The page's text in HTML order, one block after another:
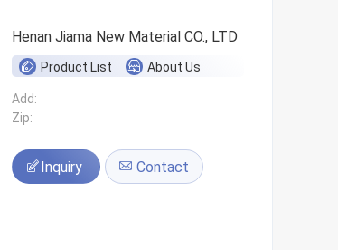
Henan Jiama New Material CO., LTD
Product List About Us
Add:
Zip:
Inquiry Contact